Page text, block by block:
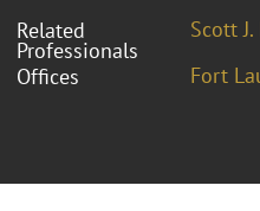
Related
Professionals
Scott
Offices
Fort